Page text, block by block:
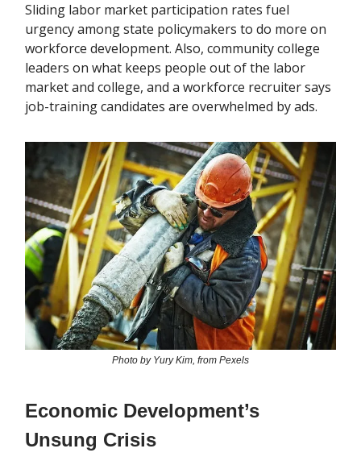
Sliding labor market participation rates fuel
urgency among state policymakers to do more on
workforce development. Also, community college
leaders on what keeps people out of the labor
market and college, and a workforce recruiter says
job-training candidates are overwhelmed by ads.
Photo by Yury Kim, from Pexels
Economic Development’s
Unsung Crisis